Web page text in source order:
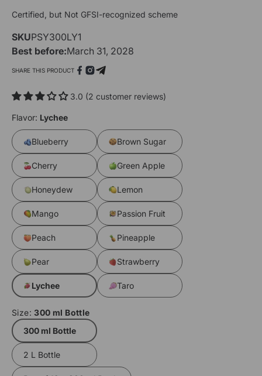
Certified, but Not GFSI-recognized scheme
SKUSKU:
PSY300LY1
Best before:March 31, 2028
SHARE THIS PRODUCT
Open
1
modal
3.0 (2 customer reviews)
Flavor: Lychee
Blueberry Brown Sugar
Cherry Green Apple
Honeydew Lemon
Mango Passion Fruit
Peach Pineapple
Pear Strawberry
Lychee Taro
Size:300 ml Bottle
300 ml Bottle
2 L Bottle